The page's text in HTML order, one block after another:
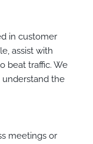
in customer
assist with
beat traffic. We
understand the
meetings or